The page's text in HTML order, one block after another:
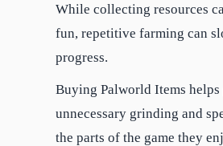
While collecting resources
fun, repetitive farming can
progress.
Buying Palworld Items
unnecessary grinding and
the parts of the game they